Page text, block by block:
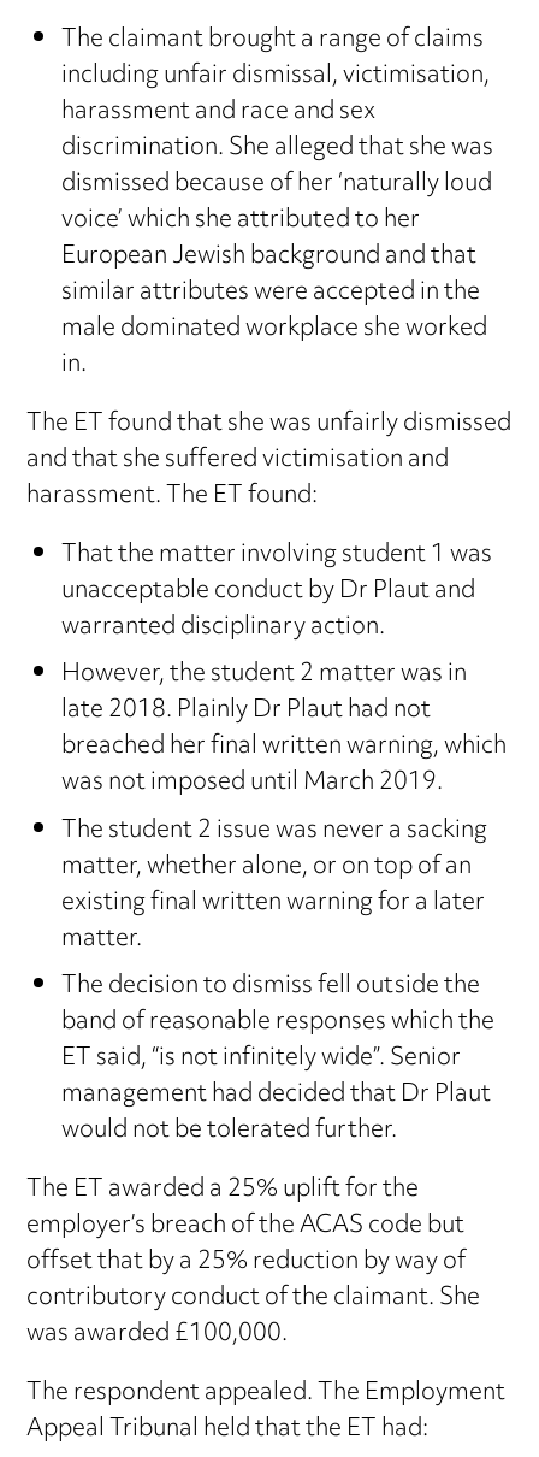
The claimant brought a range of claims
including unfair dismissal, victimisation,
harassment and race and sex
discrimination. She alleged that she was
dismissed because of her ‘naturally loud
voice’ which she attributed to her
European Jewish background and that
similar attributes were accepted in the
male dominated workplace she worked
in.
The ET found that she was unfairly dismissed
and that she suffered victimisation and
harassment. The ET found:
That the matter involving student 1 was
unacceptable conduct by Dr Plaut and
warranted disciplinary action.
However, the student 2 matter was in
late 2018. Plainly Dr Plaut had not
breached her final written warning, which
was not imposed until March 2019.
The student 2 issue was never a sacking
matter, whether alone, or on top of an
existing final written warning for a later
matter.
The decision to dismiss fell outside the
band of reasonable responses which the
ET said, “is not infinitely wide”. Senior
management had decided that Dr Plaut
would not be tolerated further.
The ET awarded a 25% uplift for the
employer’s breach of the ACAS code but
offset that by a 25% reduction by way of
contributory conduct of the claimant. She
was awarded £100,000.
The respondent appealed. The Employment
Appeal Tribunal held that the ET had: